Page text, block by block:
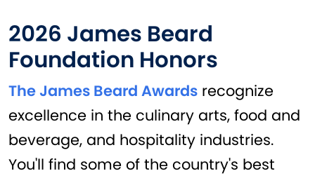
2026 James Beard
Foundation Honors
The James Beard Awards recognize
excellence in the culinary arts, food and
beverage, and hospitality industries.
You'll find some of the country's best